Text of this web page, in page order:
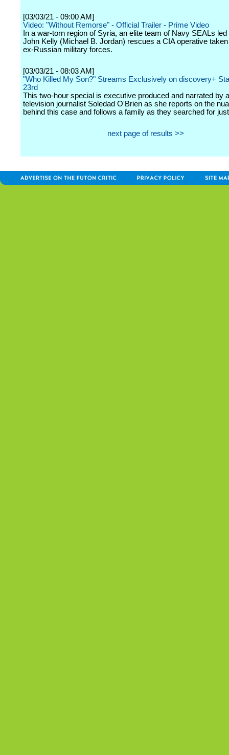
[03/03/21 - 09:00 AM]
Video: "Without Remorse" - Official Trailer - Prime Video
In a war-torn region of Syria, an elite team of Navy SEALs
John Kelly (Michael B. Jordan) rescues a CIA operative
ex-Russian military forces.
[03/03/21 - 08:03 AM]
"Who Killed My Son?" Streams Exclusively on discovery+
23rd
This two-hour special is executive produced and narrated by
television journalist Soledad O'Brien as she reports on the
behind this case and follows a family as they searched for
next page of results >>